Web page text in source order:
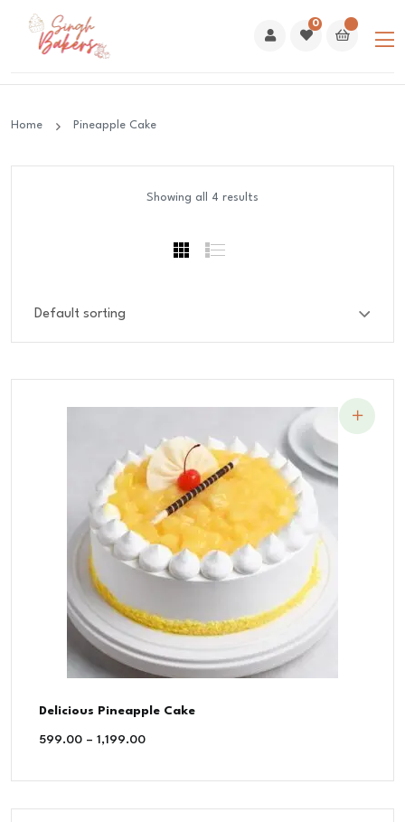
0
Home Pineapple Cake
Showing all 4 results
Delicious Pineapple Cake
599.00 – 1,199.00